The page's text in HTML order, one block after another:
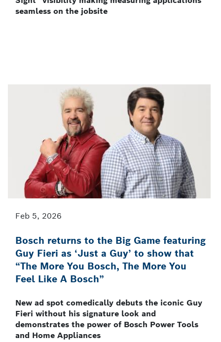
seamless on the jobsite
Feb 5, 2026
Bosch returns to the Big Game featuring
Guy Fieri as ‘Just a Guy’ to show that
“The More You Bosch, The More You
Feel Like A Bosch”
New ad spot comedically debuts the iconic Guy
Fieri without his signature look and
demonstrates the power of Bosch Power Tools
and Home Appliances